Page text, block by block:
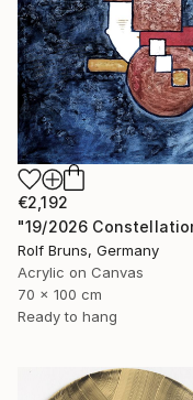
€2,192
Rolf Bruns, Germany
Acrylic on Canvas
70 x 100 cm
Ready to hang